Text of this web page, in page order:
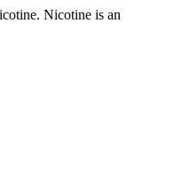
Nicotine is an